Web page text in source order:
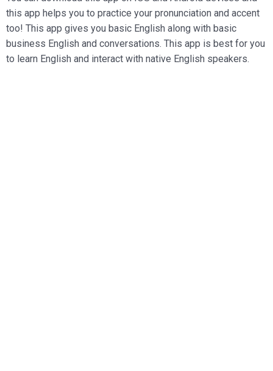
this app helps you to practice your pronunciation and accent
too! This app gives you basic English along with basic
business English and conversations. This app is best for you
to learn English and interact with native English speakers.